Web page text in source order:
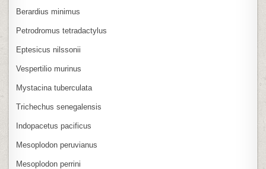
Berardius minimus
Petrodromus tetradactylus
Eptesicus nilssonii
Vespertilio murinus
Mystacina tuberculata
Trichechus senegalensis
Indopacetus pacificus
Mesoplodon peruvianus
Mesoplodon perrini